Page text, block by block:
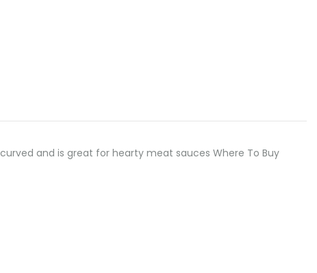
and is great for hearty meat sauces Where To Buy